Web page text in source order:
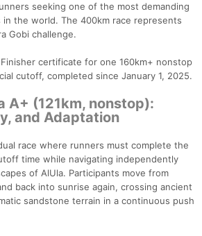
seeking one of the most demanding
the world. The 400km race represents
Gobi challenge.
Finisher certificate for one 160km+ nonstop
cutoff, completed since January 1, 2025.
A+ (121km, nonstop):
and Adaptation
race where runners must complete the
time while navigating independently
of AlUla. Participants move from
back into sunrise again, crossing ancient
sandstone terrain in a continuous push